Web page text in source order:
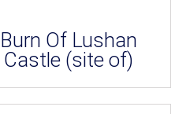
Burn Of Lushan
Castle (site of)